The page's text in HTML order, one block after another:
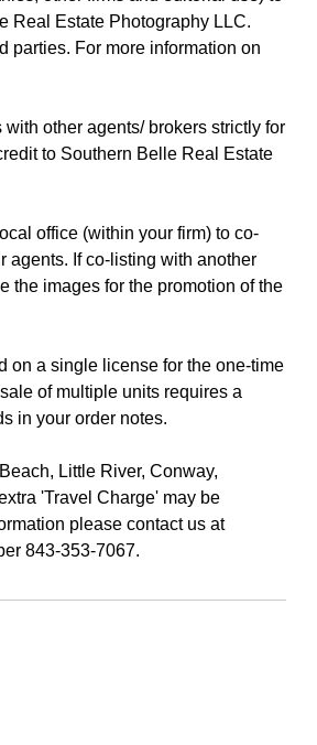
Real Estate Photography LLC.
parties. For more information on
other agents/ brokers strictly for
to Southern Belle Real Estate
office (within your firm) to co-
agents. If co-listing with another
the images for the promotion of the
on a single license for the one-time
of multiple units requires a
in your order notes.
Little River, Conway,
'Travel Charge' may be
please contact us at